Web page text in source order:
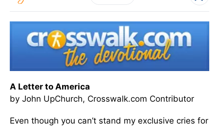
A Letter to America
by John UpChurch, Crosswalk.com Contributor
Even though you can’t stand my exclusive cries for